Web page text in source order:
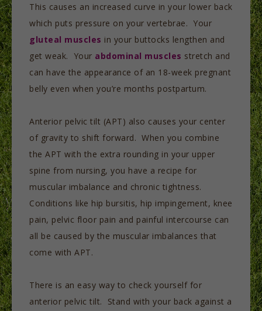
This causes an increased curve in your lower back
which puts pressure on your vertebrae. Your
gluteal muscles in your buttocks lengthen and
get weak. Your abdominal muscles stretch and
can have the appearance of an 18-week pregnant
belly even when you’re months postpartum.
Anterior pelvic tilt (APT) also causes your center
of gravity to shift forward. When you combine
the APT with the extra rounding in your upper
spine from nursing, you have a recipe for
muscular imbalance and chronic tightness.
Conditions like hip bursitis, hip impingement, knee
pain, pelvic floor pain and painful intercourse can
all be caused by the muscular imbalances that
come with APT.
There is an easy way to check yourself for
anterior pelvic tilt. Stand with your back against a